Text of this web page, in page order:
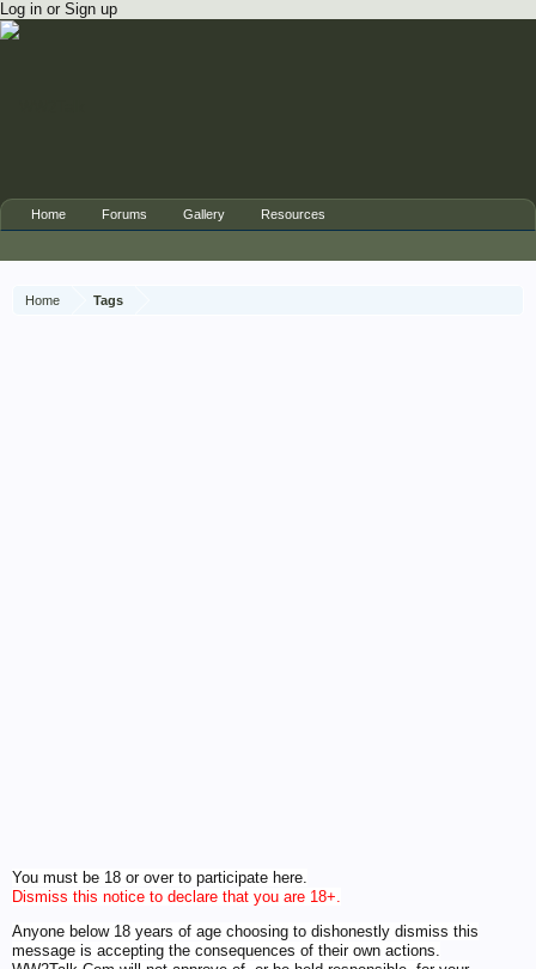
Log in or Sign up
Home Tags
You must be 18 or over to participate here.
Dismiss this notice to declare that you are 18+.
Anyone below 18 years of age choosing to dishonestly dismiss this
message is accepting the consequences of their own actions.
Home Forums Gallery Resources